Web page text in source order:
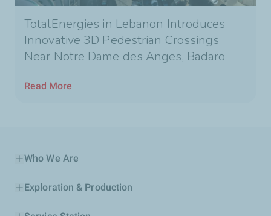
TotalEnergies in Lebanon Introduces
Innovative 3D Pedestrian Crossings
Near Notre Dame des Anges, Badaro
Read More
Who We Are
Exploration & Production